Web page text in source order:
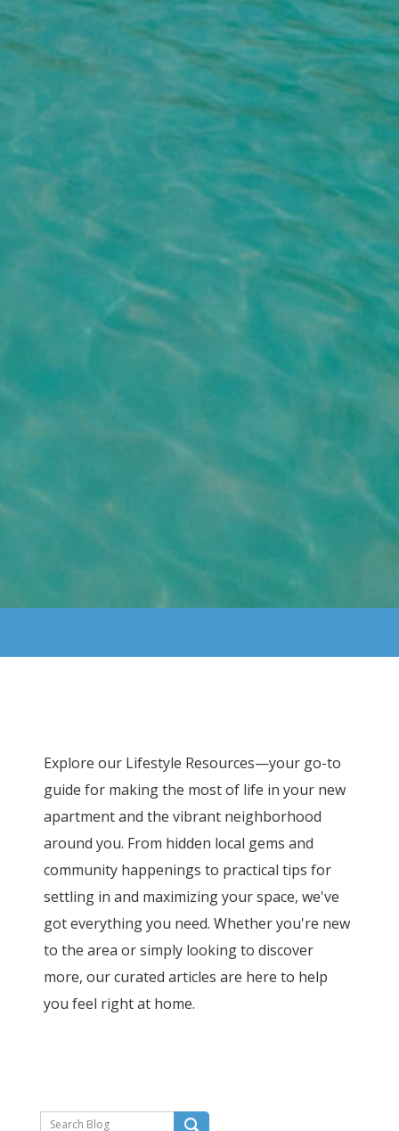
Explore our Lifestyle Resources—your go-to
guide for making the most of life in your new
apartment and the vibrant neighborhood
around you. From hidden local gems and
community happenings to practical tips for
settling in and maximizing your space, we've
got everything you need. Whether you're new
to the area or simply looking to discover
more, our curated articles are here to help
you feel right at home.